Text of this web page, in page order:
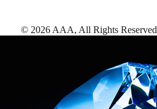
© 2026 AAA, All Rights Reserved